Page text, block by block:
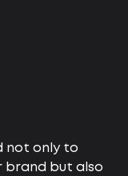
not only to
brand but also